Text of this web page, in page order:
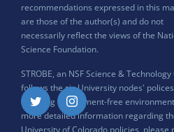
recommendations expressed in this
are those of the author(s) and do not
necessarily reflect the views of the
Science Foundation.
STROBE, an NSF Science &
follows the six University nodes'
ensuring harassment-free
more detailed information regarding
University of Colorado policies, please
Twitter Instagram